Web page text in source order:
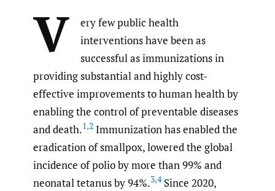
V
ery few public health
interventions have been as
successful as immunizations in
providing substantial and highly cost-
effective improvements to human health by
enabling the control of preventable diseases
and death.1,2 Immunization has enabled the
eradication of smallpox, lowered the global
incidence of polio by more than 99% and
neonatal tetanus by 94%.3,4Since 2020,